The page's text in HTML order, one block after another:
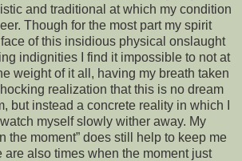
and traditional at which my condition
Though for the most part my spirit
of this insidious physical onslaught
indignities I find it impossible to not at
weight of it all, having my breath taken
realization that this is no dream
but instead a concrete reality in which I
myself slowly wither away. My
the moment” does still help to keep me
are also times when the moment just